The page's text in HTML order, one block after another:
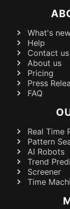
What's
Help
Contact us
About us
Pricing
Press
FAQ
Real Time
Pattern
AI Robots
Trend
Screener
Time